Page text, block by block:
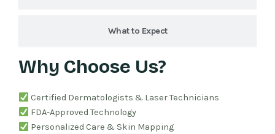
What to Expect
Why Choose Us?
Certified Dermatologists & Laser Technicians
FDA-Approved Technology
Personalized Care & Skin Mapping